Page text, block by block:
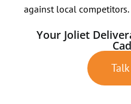
against local competitors.
Your Joliet